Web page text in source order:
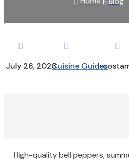

July 26, 2023

Cuisine Guides

High-quality bell peppers,